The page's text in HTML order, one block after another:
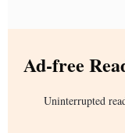
Ad-free
Uninterrupted